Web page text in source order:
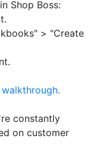
Shop Boss:
> "Create
constantly
on customer